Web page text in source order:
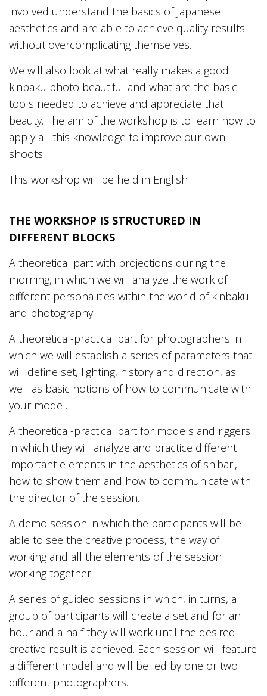
involved understand the basics of Japanese
aesthetics and are able to achieve quality results
without overcomplicating themselves.
We will also look at what really makes a good
kinbaku photo beautiful and what are the basic
tools needed to achieve and appreciate that
beauty. The aim of the workshop is to learn how to
apply all this knowledge to improve our own
shoots.
This workshop will be held in English
THE WORKSHOP IS STRUCTURED IN
DIFFERENT BLOCKS
A theoretical part with projections during the
morning, in which we will analyze the work of
different personalities within the world of kinbaku
and photography.
A theoretical-practical part for photographers in
which we will establish a series of parameters that
will define set, lighting, history and direction, as
well as basic notions of how to communicate with
your model.
A theoretical-practical part for models and riggers
in which they will analyze and practice different
important elements in the aesthetics of shibari,
how to show them and how to communicate with
the director of the session.
A demo session in which the participants will be
able to see the creative process, the way of
working and all the elements of the session
working together.
A series of guided sessions in which, in turns, a
group of participants will create a set and for an
hour and a half they will work until the desired
creative result is achieved. Each session will feature
a different model and will be led by one or two
different photographers.